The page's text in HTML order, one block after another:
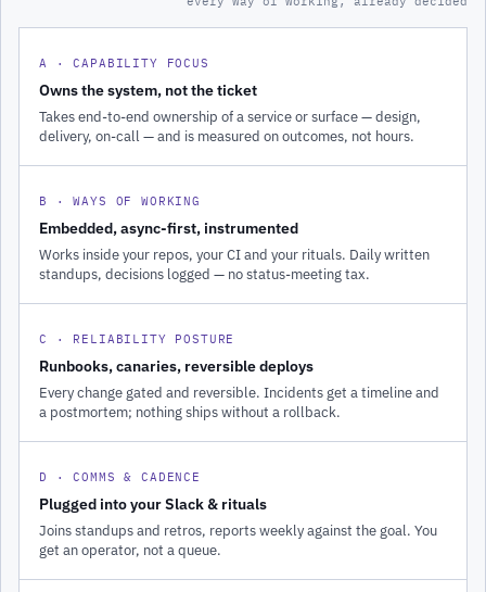
A · CAPABILITY FOCUS
Owns the system, not the ticket
Takes end-to-end ownership of a service or surface — design,
delivery, on-call — and is measured on outcomes, not hours.
B · WAYS OF WORKING
Embedded, async-first, instrumented
Works inside your repos, your CI and your rituals. Daily written
standups, decisions logged — no status-meeting tax.
C · RELIABILITY POSTURE
Runbooks, canaries, reversible deploys
Every change gated and reversible. Incidents get a timeline and
a postmortem; nothing ships without a rollback.
D · COMMS & CADENCE
Plugged into your Slack & rituals
Joins standups and retros, reports weekly against the goal. You
get an operator, not a queue.